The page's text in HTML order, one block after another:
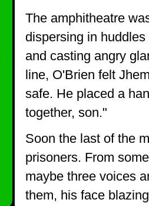
The amphitheatre
dispersing in
and casting angry
line, O'Brien felt
safe. He placed a
together, son."
Soon the last of the
prisoners. From
maybe three voices
them, his face